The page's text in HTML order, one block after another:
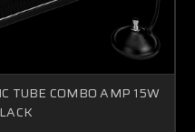
TUBE COMBO AMP 15W